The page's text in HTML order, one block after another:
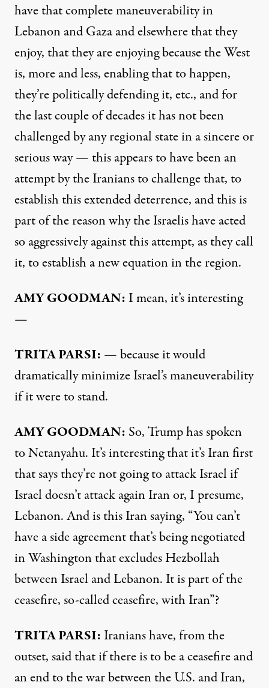
have that complete maneuverability in
Lebanon and Gaza and elsewhere that they
enjoy, that they are enjoying because the West
is, more and less, enabling that to happen,
they’re politically defending it, etc., and for
the last couple of decades it has not been
challenged by any regional state in a sincere or
serious way — this appears to have been an
attempt by the Iranians to challenge that, to
establish this extended deterrence, and this is
part of the reason why the Israelis have acted
so aggressively against this attempt, as they call
it, to establish a new equation in the region.
AMY GOODMAN: I mean, it’s interesting
—
TRITA PARSI: — because it would
dramatically minimize Israel’s maneuverability
if it were to stand.
AMY GOODMAN: So, Trump has spoken
to Netanyahu. It’s interesting that it’s Iran first
that says they’re not going to attack Israel if
Israel doesn’t attack again Iran or, I presume,
Lebanon. And is this Iran saying, “You can’t
have a side agreement that’s being negotiated
in Washington that excludes Hezbollah
between Israel and Lebanon. It is part of the
ceasefire, so-called ceasefire, with Iran”?
TRITA PARSI: Iranians have, from the
outset, said that if there is to be a ceasefire and
an end to the war between the U.S. and Iran,